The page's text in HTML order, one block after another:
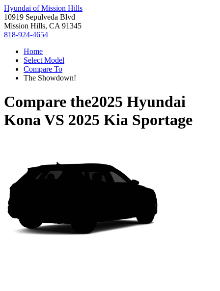
Hyundai of Mission Hills
10919 Sepulveda Blvd
Mission Hills, CA 91345
818-924-4654
Home
Select Model
Compare To
The Showdown!
Compare the2025 Hyundai
KonaVS 2025 Kia Sportage